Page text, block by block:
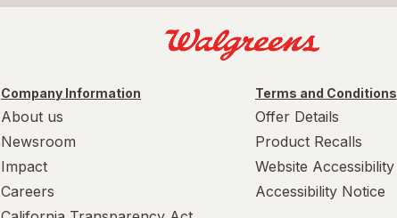
Company Information
About us
Newsroom
Impact
Careers
Terms and Conditions
Offer Details
Product Recalls
Website Accessibility
Accessibility Notice